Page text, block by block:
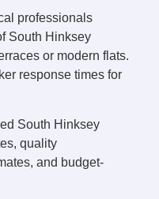
professionals
South Hinksey
or modern flats.
response times for
South Hinksey
quality
and budget-